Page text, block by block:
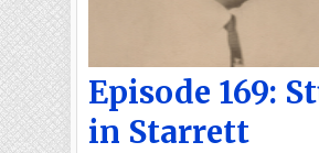
Episode 169:
in Starrett